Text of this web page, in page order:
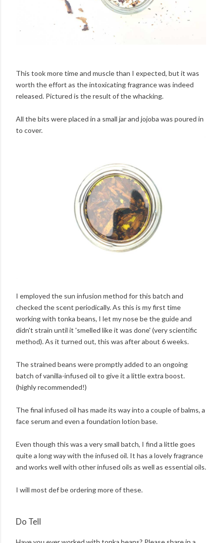
This took more time and muscle than I expected, but it was
worth the effort as the intoxicating fragrance was indeed
released. Pictured is the result of the whacking.
All the bits were placed in a small jar and jojoba was poured in
to cover.
I employed the sun infusion method for this batch and
checked the scent periodically. As this is my first time
working with tonka beans, I let my nose be the guide and
didn't strain until it 'smelled like it was done' (very scientific
method). As it turned out, this was after about 6 weeks.
The strained beans were promptly added to an ongoing
batch of vanilla-infused oil to give it a little extra boost.
(highly recommended!)
The final infused oil has made its way into a couple of balms, a
face serum and even a foundation lotion base.
Even though this was a very small batch, I find a little goes
quite a long way with the infused oil. It has a lovely fragrance
and works well with other infused oils as well as essential oils.
I will most def be ordering more of these.
Do Tell